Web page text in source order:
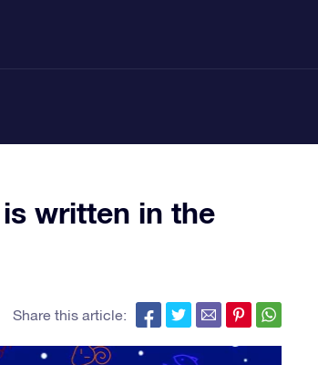
written in the
Share this article: